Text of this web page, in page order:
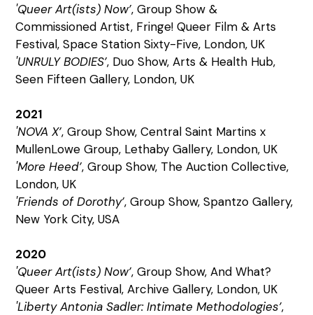
'Queer Art(ists) Now’, Group Show &
Commissioned Artist, Fringe! Queer Film & Arts
Festival, Space Station Sixty-Five, London, UK
'UNRULY BODIES’, Duo Show, Arts & Health Hub,
Seen Fifteen Gallery, London, UK
2021
'NOVA X’, Group Show, Central Saint Martins x
MullenLowe Group, Lethaby Gallery, London, UK
'More Heed’, Group Show, The Auction Collective,
London, UK
'Friends of Dorothy’, Group Show, Spantzo Gallery,
New York City, USA
2020
'Queer Art(ists) Now’, Group Show, And What?
Queer Arts Festival, Archive Gallery, London, UK
'Liberty Antonia Sadler: Intimate Methodologies’,